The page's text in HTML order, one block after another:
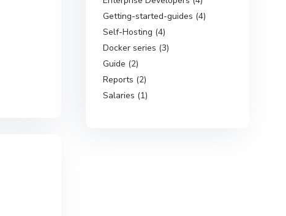
Getting-started-guides (4)
Self-Hosting (4)
Docker series (3)
Guide (2)
Reports (2)
Salaries (1)